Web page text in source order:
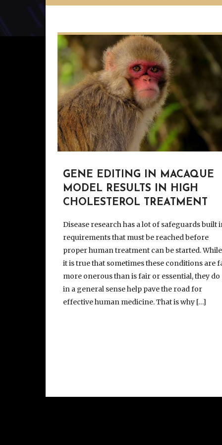
GENE EDITING IN MACAQUE
MODEL RESULTS IN HIGH
CHOLESTEROL TREATMENT
Disease research has a lot of safeguards built
requirements that must be reached before
proper human treatment can be started. While
it is true that sometimes these conditions are
more onerous than is fair or essential, they do
in a general sense help pave the road for
effective human medicine. That is why […]